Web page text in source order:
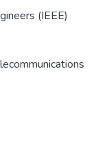
(IEEE)